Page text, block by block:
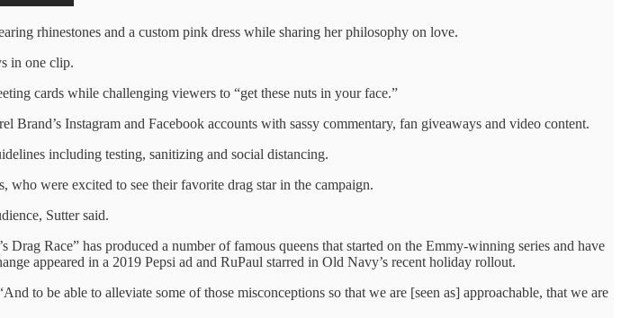
rhinestones and a custom pink dress while sharing her philosophy on love.
in one clip.
cards while challenging viewers to “get these nuts in your face.”
Instagram and Facebook accounts with sassy commentary, fan giveaways and video content.
including testing, sanitizing and social distancing.
who were excited to see their favorite drag star in the campaign.
Sutter said.
Race” has produced a number of famous queens that started on the Emmy-winning series and have
appeared in a 2019 Pepsi ad and RuPaul starred in Old Navy’s recent holiday rollout.
to be able to alleviate some of those misconceptions so that we are [seen as] approachable, that we are